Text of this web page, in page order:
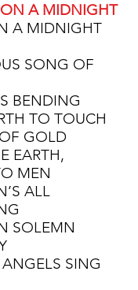
A MIDNIGHT
A MIDNIGHT
SONG OF
BENDING
TO TOUCH
GOLD
EARTH,
MEN
ALL
SOLEMN
SING